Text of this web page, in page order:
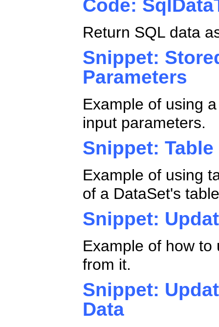
Code:
Return SQL data
Snippet:
Parameters
Example of using
input parameters.
Snippet:
Example of using
of a DataSet's
Snippet:
Example of how
from it.
Snippet:
Data